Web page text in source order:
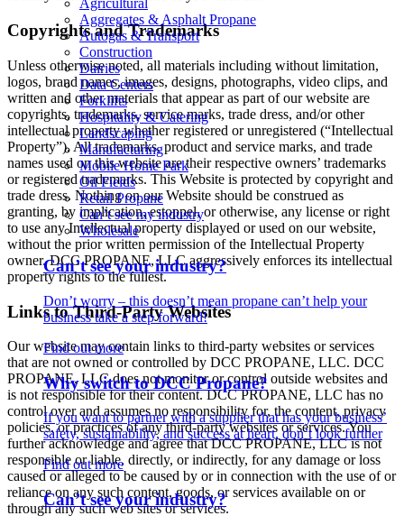
Agricultural
Aggregates & Asphalt Propane
Autogas & Transport
Construction
Dairies
Data Centers
Forklifts
Hospitality & Catering
Landscaping
Manufacturing
Mobile Home Park
Oil Fields
Retail Propane
Can’t see my industry
Wholesale
Can’t see your industry?
Don’t worry – this doesn’t mean propane can’t help your
business take a step forward!
Find out more
Why switch to DCC Propane?
If you want to partner with a supplier that has your business’
safety, sustainability, and success at heart, don’t look further
Find out more
Can’t see your industry?
Copyrights and Trademarks
Unless otherwise noted, all materials including without limitation,
logos, brand names, images, designs, photographs, video clips, and
written and other materials that appear as part of our website are
copyrights, trademarks, service marks, trade dress, and/or other
intellectual property whether registered or unregistered (“Intellectual
Property”). All trademarks, product and service marks, and trade
names used on this website are their respective owners’ trademarks
or registered trademarks. This Website is protected by copyright and
trade dress. Nothing on our Website should be construed as
granting, by implication, estoppel, or otherwise, any license or right
to use any Intellectual property displayed or used on our website,
without the prior written permission of the Intellectual Property
owner. DCC PROPANE, LLC aggressively enforces its intellectual
property rights to the fullest.
Links to Third-Party Websites
Our website may contain links to third-party websites or services
that are not owned or controlled by DCC PROPANE, LLC. DCC
PROPANE, LLC does not monitor or control outside websites and
is not responsible for their content. DCC PROPANE, LLC has no
control over and assumes no responsibility for, the content, privacy
policies, or practices of any third-party websites or services. You
further acknowledge and agree that DCC PROPANE, LLC is not
responsible or liable, directly, or indirectly, for any damage or loss
caused or alleged to be caused by or in connection with the use of or
reliance on any such content, goods, or services available on or
through any such web sites or services.